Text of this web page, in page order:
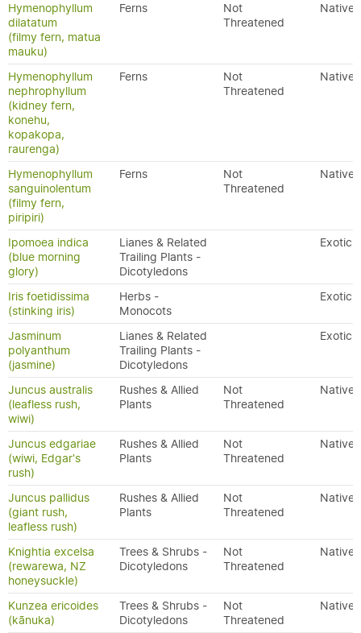
Hymenophyllum
dilatatum
(filmy fern, matua
mauku)
Ferns
Not
Threatened
Native
Hymenophyllum
nephrophyllum
(kidney fern,
konehu,
kopakopa,
raurenga)
Ferns
Not
Threatened
Native
Hymenophyllum
sanguinolentum
(filmy fern,
piripiri)
Ferns
Not
Threatened
Native
Ipomoea indica
(blue morning
glory)
Lianes & Related
Trailing Plants -
Dicotyledons
Exotic
Iris foetidissima
(stinking iris)
Herbs -
Monocots
Exotic
Jasminum
polyanthum
(jasmine)
Lianes & Related
Trailing Plants -
Dicotyledons
Exotic
Juncus australis
(leafless rush,
wiwi)
Rushes & Allied
Plants
Not
Threatened
Native
Juncus edgariae
(wiwi, Edgar's
rush)
Rushes & Allied
Plants
Not
Threatened
Native
Juncus pallidus
(giant rush,
leafless rush)
Rushes & Allied
Plants
Not
Threatened
Native
Knightia excelsa
(rewarewa, NZ
honeysuckle)
Trees & Shrubs -
Dicotyledons
Not
Threatened
Native
Kunzea ericoides
(kānuka)
Trees & Shrubs -
Dicotyledons
Not
Threatened
Native